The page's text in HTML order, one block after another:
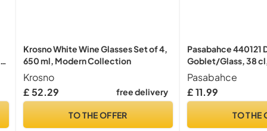
Krosno White Wine Glasses Set of 4,
650 ml, Modern Collection
Krosno
£ 52.29
free delivery
TO THE OFFER
Pasabahce 440121
Goblet/Glass, 38
Pasabahce
£ 11.99
TO THE